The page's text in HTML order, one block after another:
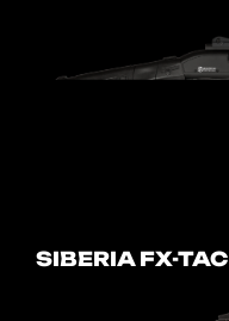
SIBERIA FX-TAC